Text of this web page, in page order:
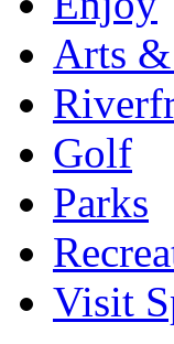
Arts
Golf
Parks
Visit